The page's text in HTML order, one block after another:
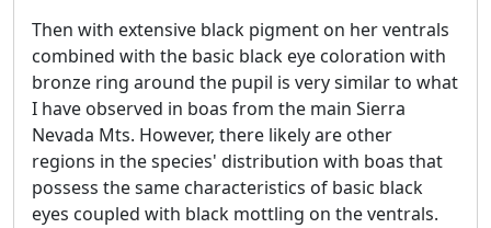
Then with extensive black pigment on her ventrals
combined with the basic black eye coloration with
bronze ring around the pupil is very similar to what
I have observed in boas from the main Sierra
Nevada Mts. However, there likely are other
regions in the species' distribution with boas that
possess the same characteristics of basic black
eyes coupled with black mottling on the ventrals.